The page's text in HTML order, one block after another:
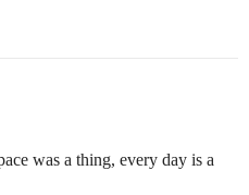
was a thing, every day is a